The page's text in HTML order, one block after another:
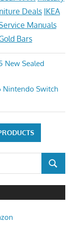
Deals IKEA
Manuals
Bars
New Sealed
Nintendo Switch
SEARCH